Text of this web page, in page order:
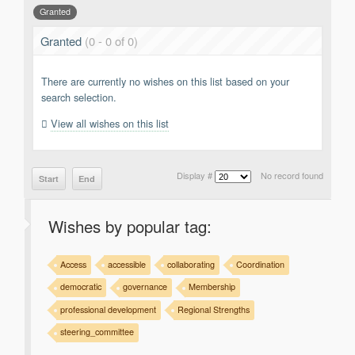
Support
Report a Problem
Tickets
Granted
Granted (0 - 0 of 0)
There are currently no wishes on this list based on your
search selection.
View all wishes on this list
No record found
Display #
Start End
Wishes by popular tag:
Access accessible collaborating
Coordination
democratic
governance
Membership
professional development
Regional Strengths
steering_committee